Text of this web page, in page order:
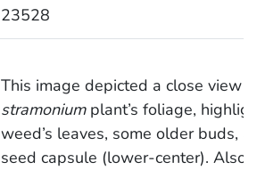
23528
This image depicted a close view
stramoniumplant’s foliage,
weed’s leaves, some older buds,
seed capsule (lower-center). Also